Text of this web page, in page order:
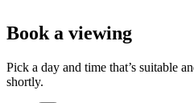
Book a viewing
Pick a day and time that’s suitable
shortly.